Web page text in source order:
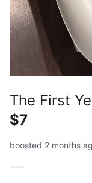
The First
$7
boosted 2 months